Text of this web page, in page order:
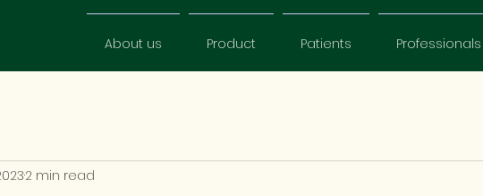
About us Product Patients Professionals
2 min read